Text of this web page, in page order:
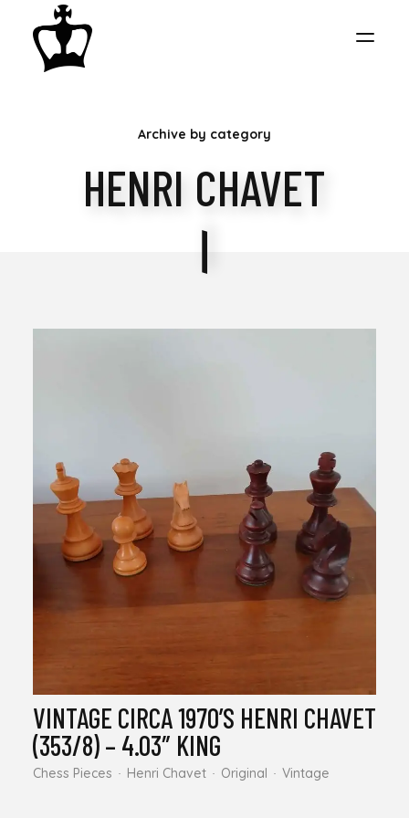
CHESS
COLLECTION
Archive by category
HENRI CHAVET
VINTAGE CIRCA 1970’S HENRI CHAVET
(353/8) – 4.03″ KING
Chess Pieces Henri Chavet Original Vintage